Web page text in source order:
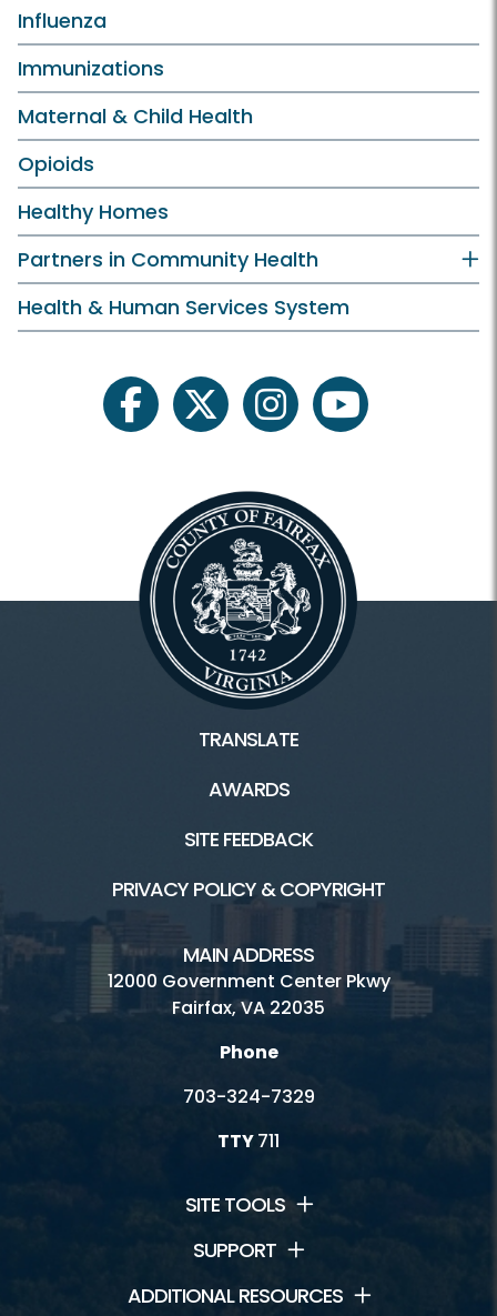
Influenza
Immunizations
Maternal & Child Health
Opioids
Healthy Homes
Partners in Community Health
Health & Human Services System
facebooktwitter instagramyoutube
TRANSLATE
AWARDS
SITE FEEDBACK
PRIVACY POLICY & COPYRIGHT
MAIN ADDRESS
12000 Government Center Pkwy
Fairfax, VA 22035
Phone
703-324-7329
TTY711
SITE TOOLS
SUPPORT
ADDITIONAL RESOURCES